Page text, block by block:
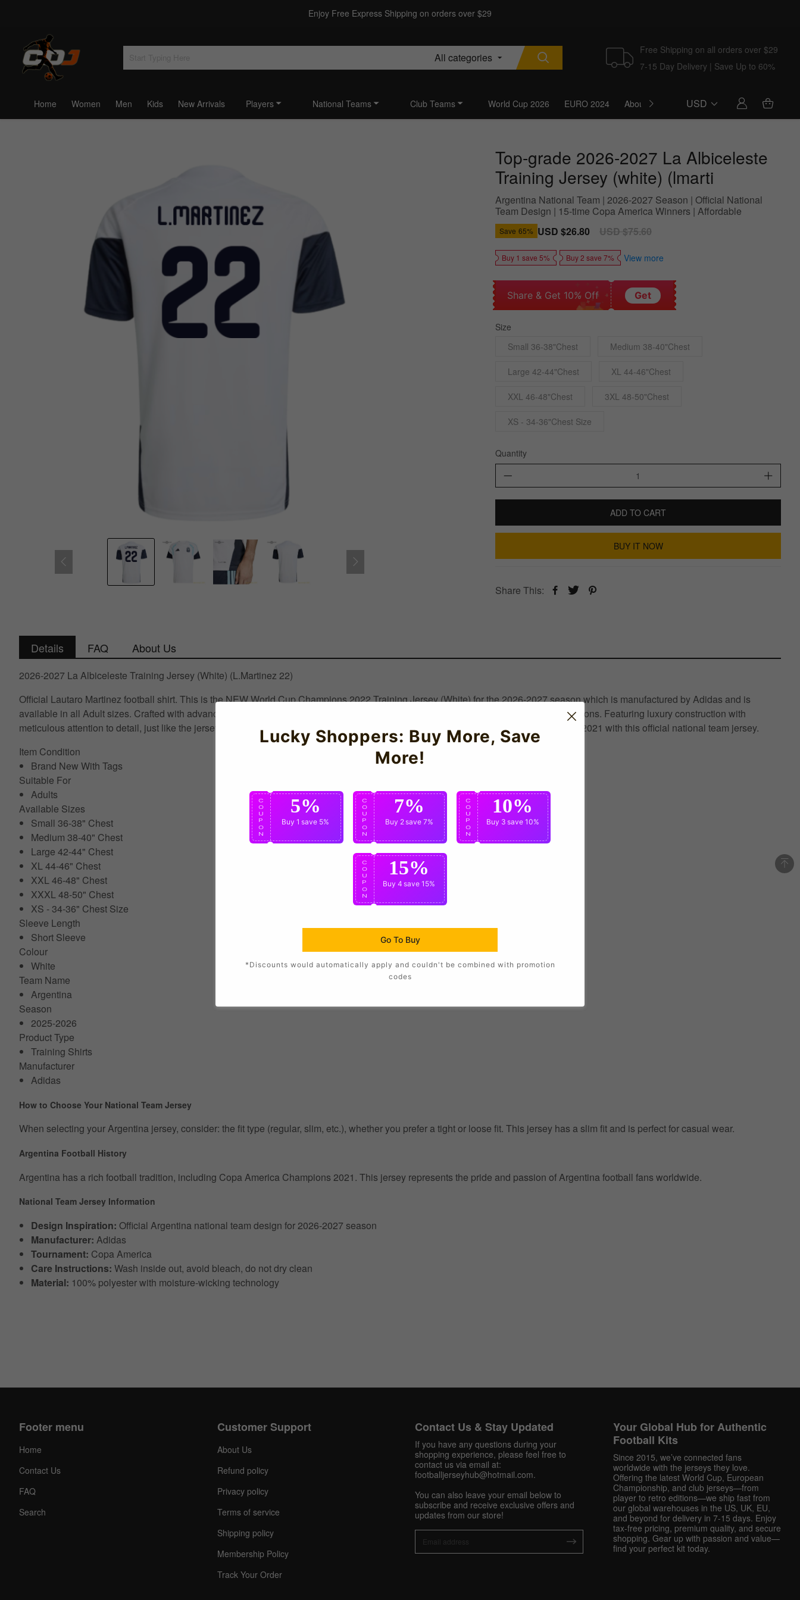
Enjoy Free Express Shipping on orders over $29
All categories
Free Shipping on all orders over $29
7-15 Day Delivery | Save Up to 60%
Home Women Men Kids New Arrivals Players National Teams Club Teams World Cup 2026 EURO 2024 About Us BlogUSD
Top-grade 2026-2027 La Albiceleste
Training Jersey (white) (lmarti
Argentina National Team | 2026-2027 Season | Official National
Team Design | 15-time Copa America Winners | Affordable
Save 65% Sale
USD $26.80
Regular
USD $75.60
Buy 1 save 5% Buy 2 save 7% View more
Share & Get 10% Off Get
Size
Small 36-38"Chest
Medium 38-40"Chest
Large 42-44"Chest XL 44-46"Chest
XXL 46-48"Chest 3XL 48-50"Chest
XS - 34-36"Chest Size
Quantity
ADD TO CART
BUY IT NOW
Share This:
Details FAQ About Us
2026-2027 La Albiceleste Training Jersey (White) (L.Martinez 22)
Official Lautaro Martinez football shirt. This is the NEW World Cup Champions 2022 Training Jersey (White) for the 2026-2027 season which is manufactured by Adidas and is
available in all Adult sizes. Crafted with advanced textile technology for optimal performance during intense matches and training sessions. Featuring luxury construction with
meticulous attention to detail, just like the jerseys worn by the national team players. Celebrate Argentina's Copa America Champions 2021 with this official national team jersey.
Item Condition
Brand New With Tags
Suitable For
Adults
Available Sizes
Small 36-38" Chest
Medium 38-40" Chest
Large 42-44" Chest
XL 44-46" Chest
XXL 46-48" Chest
XXXL 48-50" Chest
XS - 34-36" Chest Size
Sleeve Length
Short Sleeve
Colour
White
Team Name
Argentina
Season
2025-2026
Product Type
Training Shirts
Manufacturer
Adidas
How to Choose Your National Team Jersey
When selecting your Argentina jersey, consider: the fit type (regular, slim, etc.), whether you prefer a tight or loose fit. This jersey has a slim fit and is perfect for casual wear.
Argentina Football History
Argentina has a rich football tradition, including Copa America Champions 2021. This jersey represents the pride and passion of Argentina football fans worldwide.
National Team Jersey Information
Design Inspiration: Official Argentina national team design for 2026-2027 season
Manufacturer: Adidas
Tournament: Copa America
Care Instructions: Wash inside out, avoid bleach, do not dry clean
Material: 100% polyester with moisture-wicking technology
Facebook
Pinterest
Share On Social Profile And Get Discount Code!
Footer menu
Home
Contact Us
FAQ
Search
Customer Support
About Us
Refund policy
Privacy policy
Terms of service
Shipping policy
Membership Policy
Track Your Order
Contact Us & Stay Updated
If you have any questions during your
shopping experience, please feel free to
contact us via email at:
footballjerseyhub@hotmail.com.
You can also leave your email below to
subscribe and receive exclusive offers and
updates from our store!
Your Global Hub for Authentic
Football Kits
Since 2015, we’ve connected fans
worldwide with the jerseys they love.
Offering the latest World Cup, European
Championship, and club jerseys—from
player to retro editions—we ship fast from
our global warehouses in the US, UK, EU,
and beyond for delivery in 7-15 days. Enjoy
tax-free pricing, premium quality, and secure
shopping. Gear up with passion and value—
find your perfect kit today.
Lucky Shoppers: Buy More, Save
More!
C
O
U
P
O
N
5%
Buy 1 save 5%
C
O
U
P
O
N
7%
Buy 2save 7%
C
O
U
P
O
N
10%
Buy 3 save 10%
C
O
U
P
O
N
15%
Buy 4 save 15%
Go To Buy
*Discounts would automatically apply and couldn't be combined with promotion
codes